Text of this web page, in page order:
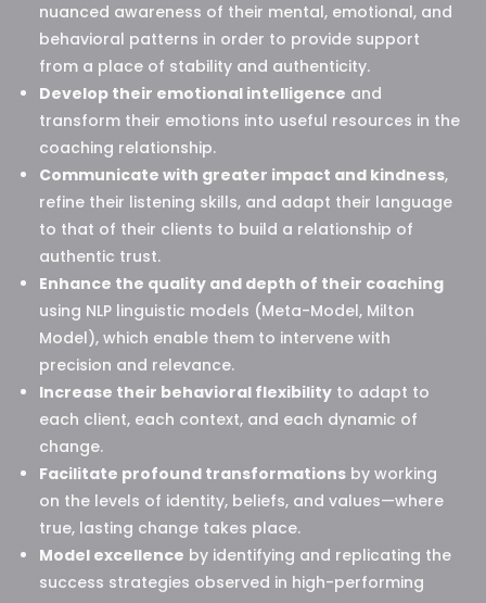
nuanced awareness of their mental, emotional, and
behavioral patterns in order to provide support
from a place of stability and authenticity.
Develop their emotional intelligence and
transform their emotions into useful resources in the
coaching relationship.
Communicate with greater impact and kindness,
refine their listening skills, and adapt their language
to that of their clients to build a relationship of
authentic trust.
Enhance the quality and depth of their coaching
using NLP linguistic models (Meta-Model, Milton
Model), which enable them to intervene with
precision and relevance.
Increase their behavioral flexibility to adapt to
each client, each context, and each dynamic of
change.
Facilitate profound transformations by working
on the levels of identity, beliefs, and values—where
true, lasting change takes place.
Model excellence by identifying and replicating the
success strategies observed in high-performing